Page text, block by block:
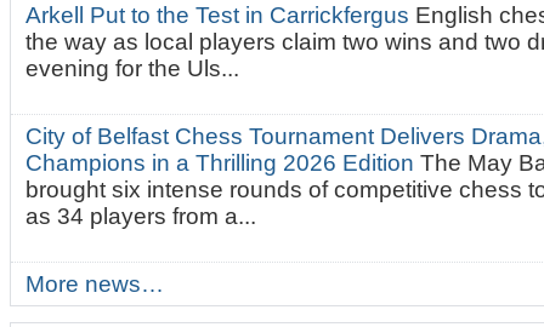
Arkell Put to the Test in Carrickfergus English
the way as local players claim two wins and two
evening for the Uls...
City of Belfast Chess Tournament Delivers
Champions in a Thrilling 2026 EditionThe May
brought six intense rounds of competitive chess
as 34 players from a...
More news…